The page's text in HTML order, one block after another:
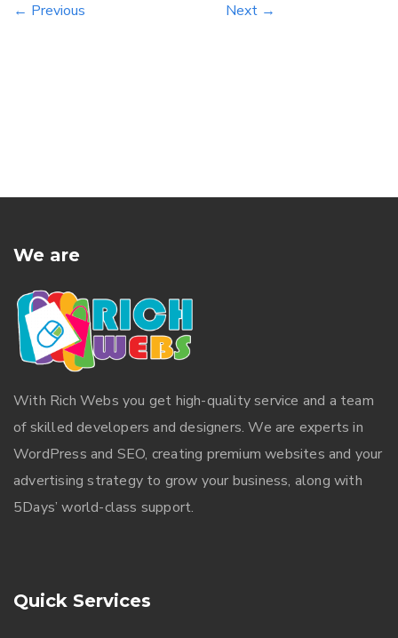
← Previous Next →
We are
With Rich Webs you get high-quality service and a team
of skilled developers and designers. We are experts in
WordPress and SEO, creating premium websites and your
advertising strategy to grow your business, along with
5Days’ world-class support.
Quick Services